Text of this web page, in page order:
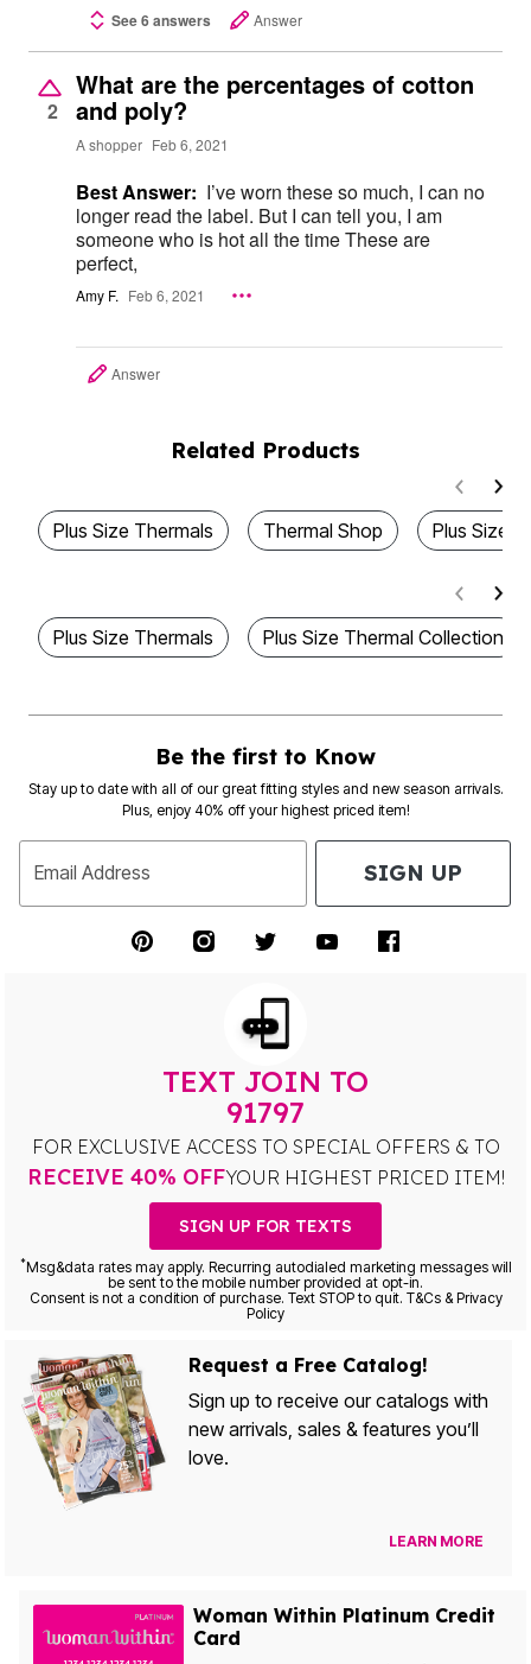
See 6 answers Answer
2
What are the percentages of cotton
and poly?
A shopper Feb 6, 2021
Best Answer: I’ve worn these so much, I can no
longer read the label. But I can tell you, I am
someone who is hot all the time These are
perfect,
Amy F. Feb 6, 2021
Answer
Related Products
Plus Size Thermals Thermal Shop Plus Size
Plus Size Thermals Plus Size Thermal Collection
Be the first to Know
Stay up to date with all of our great fitting styles and new season arrivals.
Plus, enjoy 40% off your highest priced item!
Email Address SIGN UP
TEXT JOIN TO
91797
FOR EXCLUSIVE ACCESS TO SPECIAL OFFERS & TO
RECEIVE 40% OFFYOUR HIGHEST PRICED ITEM!
SIGN UP FOR TEXTS
*Msg&data rates may apply. Recurring autodialed marketing messages will
be sent to the mobile number provided at opt-in.
Consent is not a condition of purchase. Text STOP to quit. T&Cs & Privacy
Policy
Request a Free Catalog!
Sign up to receive our catalogs with
new arrivals, sales & features you’ll
love.
LEARN MORE
Woman Within Platinum Credit
Card